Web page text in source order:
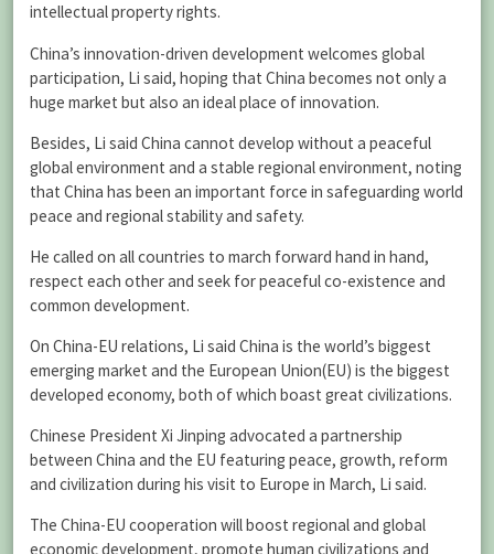
intellectual property rights.
China’s innovation-driven development welcomes global
participation, Li said, hoping that China becomes not only a
huge market but also an ideal place of innovation.
Besides, Li said China cannot develop without a peaceful
global environment and a stable regional environment, noting
that China has been an important force in safeguarding world
peace and regional stability and safety.
He called on all countries to march forward hand in hand,
respect each other and seek for peaceful co-existence and
common development.
On China-EU relations, Li said China is the world’s biggest
emerging market and the European Union(EU) is the biggest
developed economy, both of which boast great civilizations.
Chinese President Xi Jinping advocated a partnership
between China and the EU featuring peace, growth, reform
and civilization during his visit to Europe in March, Li said.
The China-EU cooperation will boost regional and global
economic development, promote human civilizations and